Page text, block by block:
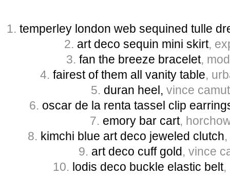
1. temperley london web sequined tulle
2. art deco sequin mini skirt,
3. fan the breeze bracelet,
4. fairest of them all vanity table,
5. duran heel, vince
6. oscar de la renta tassel clip
7. emory bar cart,
8. kimchi blue art deco jeweled clutch
9. art deco cuff gold, vince
10. lodis deco buckle elastic belt,